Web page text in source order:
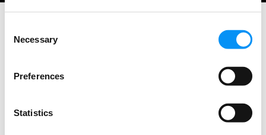
Selection
Necessary
Preferences
Statistics